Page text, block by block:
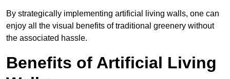
By strategically implementing artificial living walls, one can
enjoy all the visual benefits of traditional greenery without
the associated hassle.
Benefits of Artificial Living